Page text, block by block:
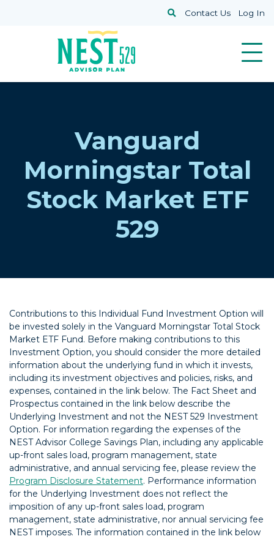
Search
Contact Us Log In
Vanguard
Morningstar Total
Stock Market ETF
529
Contributions to this Individual Fund Investment Option will
be invested solely in the Vanguard Morningstar Total Stock
Market ETF Fund. Before making contributions to this
Investment Option, you should consider the more detailed
information about the underlying fund in which it invests,
including its investment objectives and policies, risks, and
expenses, contained in the link below. The Fact Sheet and
Prospectus contained in the link below describe the
Underlying Investment and not the NEST 529 Investment
Option. For information regarding the expenses of the
NEST Advisor College Savings Plan, including any applicable
up-front sales load, program management, state
administrative, and annual servicing fee, please review the
Program Disclosure Statement. Performance information
for the Underlying Investment does not reflect the
imposition of any up-front sales load, program
management, state administrative, nor annual servicing fee
NEST imposes. The information contained in the link below